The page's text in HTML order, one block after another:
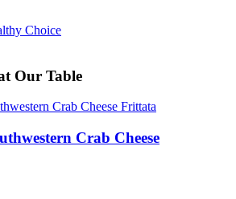
Choice
Our Table
Crab Cheese